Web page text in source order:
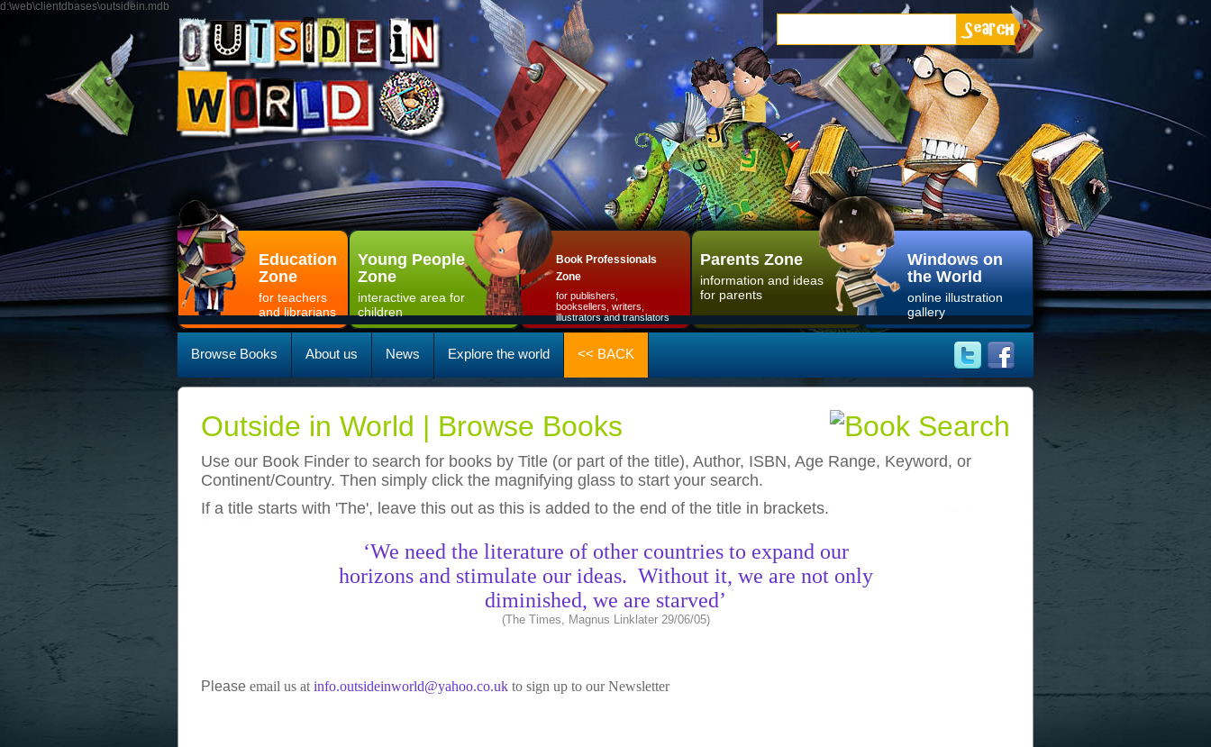
d:\web\clientdbases\outsidein.mdb
Education
Zone
for teachers
and librarians
Young People
Zone
interactive area for
children
Book Professionals
Zone
for publishers,
booksellers, writers,
illustrators and translators
Parents Zone
information and ideas
for parents
Windows on
the World
online illustration
gallery
Browse Books About us News Explore the world << BACK
Outside in World | Browse Books
Use our Book Finder to search for books by Title (or part of the title), Author, ISBN, Age Range, Keyword, or
Continent/Country. Then simply click the magnifying glass to start your search.
If a title starts with 'The', leave this out as this is added to the end of the title in brackets.
‘We need the literature of other countries to expand our
horizons and stimulate our ideas. Without it, we are not only
diminished, we are starved’
(The Times, Magnus Linklater 29/06/05)
Please email us at info.outsideinworld@yahoo.co.uk to sign up to our Newsletter